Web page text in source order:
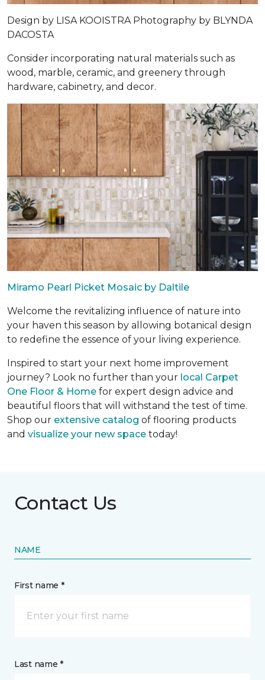
Design by LISA KOOISTRA Photography by BLYNDA
DACOSTA
Consider incorporating natural materials such as
wood, marble, ceramic, and greenery through
hardware, cabinetry, and decor.
Miramo Pearl Picket Mosaic by Daltile
Welcome the revitalizing influence of nature into
your haven this season by allowing botanical design
to redefine the essence of your living experience.
Inspired to start your next home improvement
journey? Look no further than your local Carpet
One Floor & Home for expert design advice and
beautiful floors that will withstand the test of time.
Shop our extensive catalog of flooring products
and visualize your new space today!
Contact Us
NAME
First name *
Last name *